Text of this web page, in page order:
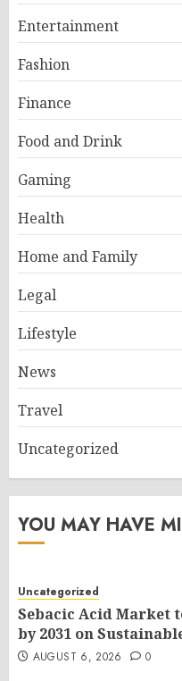
Entertainment
Fashion
Finance
Food and Drink
Gaming
Health
Home and Family
Legal
Lifestyle
News
Travel
Uncategorized
YOU MAY HAVE
Uncategorized
Sebacic Acid Market
by 2031 on
AUGUST 6, 2026 0